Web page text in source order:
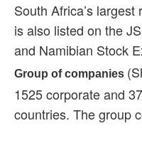
South Africa’s
is also listed on the
and Namibian Stock
Group of companies
1525 corporate and
countries. The group